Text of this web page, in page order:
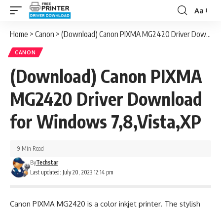
Font
Aa
Home > Canon > (Download) Canon PIXMA MG2420 Driver Download for Windows 7,8,Vista,XP
CANON
(Download) Canon PIXMA
MG2420 Driver Download
for Windows 7,8,Vista,XP
Last updated: July 20, 2023 12:14 pm
ByTechstar
9 Min Read
Canon PIXMA MG2420 is a color inkjet printer. The stylish